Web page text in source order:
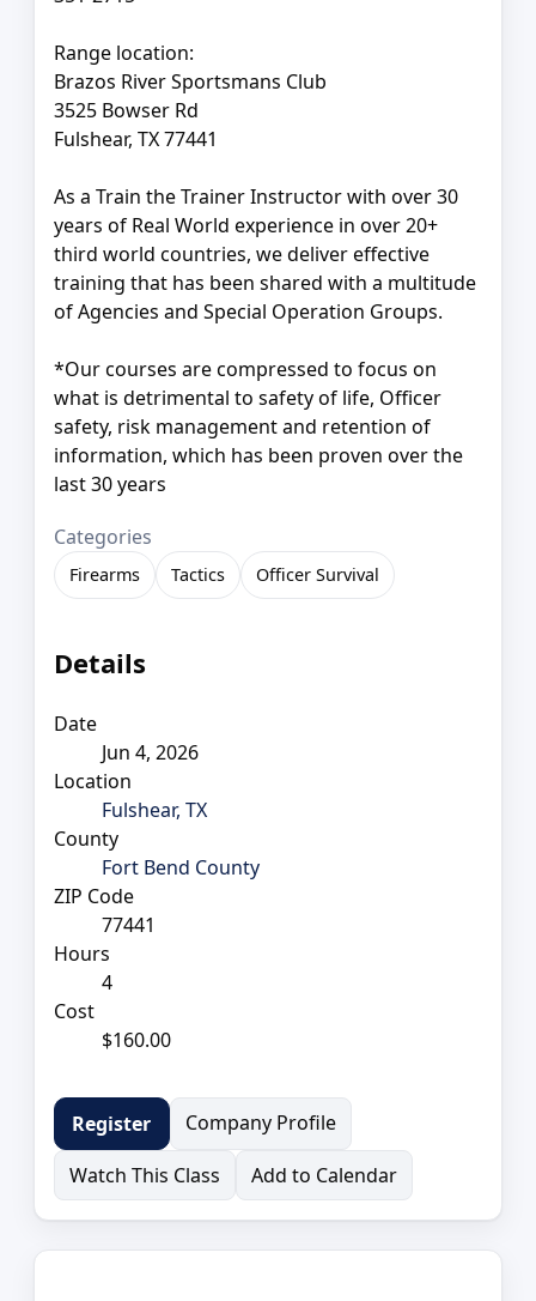
Range location:
Brazos River Sportsmans Club
3525 Bowser Rd
Fulshear, TX 77441
As a Train the Trainer Instructor with over 30
years of Real World experience in over 20+
third world countries, we deliver effective
training that has been shared with a multitude
of Agencies and Special Operation Groups.
*Our courses are compressed to focus on
what is detrimental to safety of life, Officer
safety, risk management and retention of
information, which has been proven over the
last 30 years
Categories
Firearms Tactics Officer Survival
Details
Date
Jun 4, 2026
Location
Fulshear, TX
County
Fort Bend County
ZIP Code
77441
Hours
4
Cost
$160.00
Register
Company Profile
Watch This Class
Add to Calendar